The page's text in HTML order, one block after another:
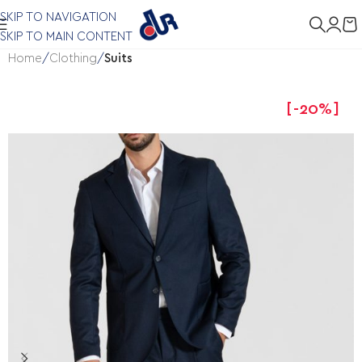
SKIP TO NAVIGATION
SKIP TO MAIN CONTENT
Home
Clothing Suits
-20%